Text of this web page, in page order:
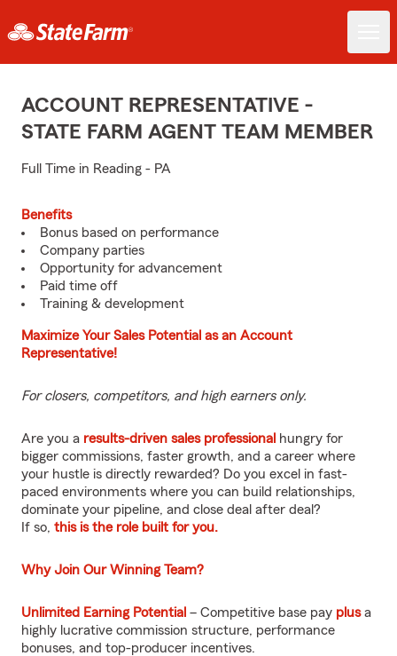
ACCOUNT REPRESENTATIVE -
STATE FARM AGENT TEAM MEMBER
Full Time in Reading - PA
Benefits
Bonus based on performance
Company parties
Opportunity for advancement
Paid time off
Training & development
Maximize Your Sales Potential as an Account
Representative!
For closers, competitors, and high earners only.
Are you a results-driven sales professional hungry for
bigger commissions, faster growth, and a career where
your hustle is directly rewarded? Do you excel in fast-
paced environments where you can build relationships,
dominate your pipeline, and close deal after deal?
If so, this is the role built for you.
Why Join Our Winning Team?
Unlimited Earning Potential – Competitive base pay plusa
highly lucrative commission structure, performance
bonuses, and top-producer incentives.